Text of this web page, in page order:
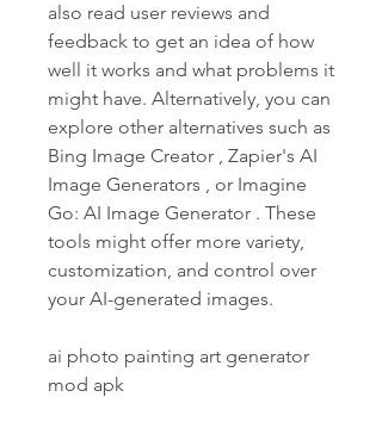
also read user reviews and
feedback to get an idea of how
well it works and what problems it
might have. Alternatively, you can
explore other alternatives such as
Bing Image Creator , Zapier's AI
Image Generators , or Imagine
Go: AI Image Generator . These
tools might offer more variety,
customization, and control over
your AI-generated images.
ai photo painting art generator
mod apk